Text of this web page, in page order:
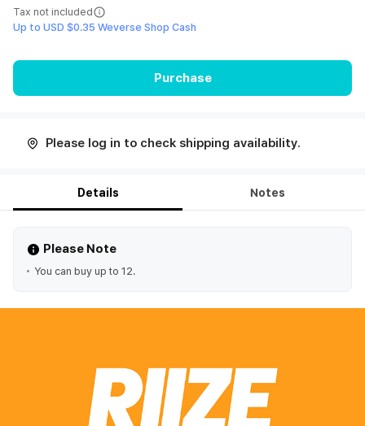
Tax not included
Up to USD $0.35 Weverse Shop Cash
Purchase
Please log in to check shipping availability.
Details Notes
Please Note
You can buy up to 12.